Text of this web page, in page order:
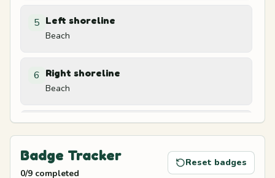
5 Left shoreline
Beach
6 Right shoreline
Beach
Beach chair shade
Badge Tracker
0/9 completed
Reset badges